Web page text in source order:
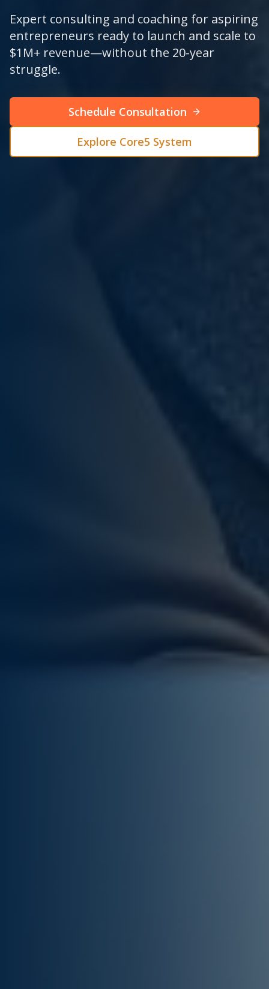
Expert consulting and coaching for aspiring
entrepreneurs ready to launch and scale to
$1M+ revenue—without the 20-year
struggle.
Schedule Consultation
Explore Core5 System